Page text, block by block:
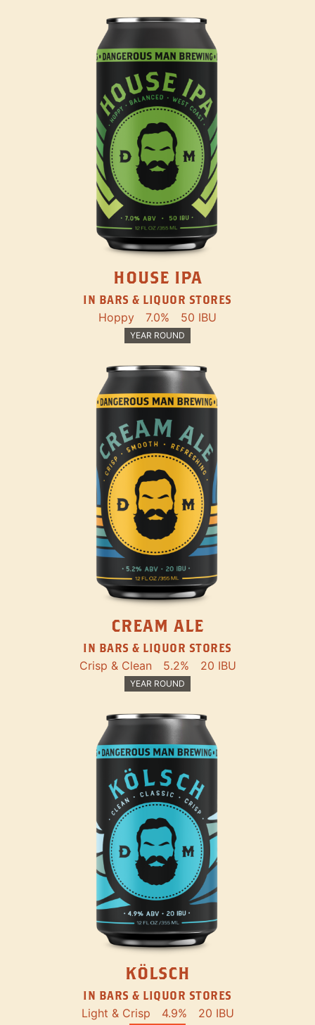
HOUSE IPA
IN BARS & LIQUOR STORES
Hoppy 7.0% 50 IBU
YEAR ROUND
CREAM ALE
IN BARS & LIQUOR STORES
Crisp & Clean 5.2% 20 IBU
YEAR ROUND
KÖLSCH
IN BARS & LIQUOR STORES
Light & Crisp 4.9% 20 IBU